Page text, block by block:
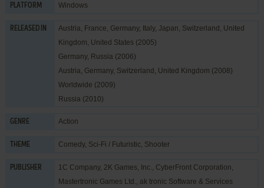
PLATFORM Windows
RELEASED IN
Austria, France, Germany, Italy, Japan, Switzerland, United
Kingdom, United States (2005)
Germany, Russia (2006)
Austria, Germany, Switzerland, United Kingdom (2008)
Worldwide (2009)
Russia (2010)
GENRE Action
THEME Comedy, Sci-Fi / Futuristic, Shooter
PUBLISHER 1C Company, 2K Games, Inc., CyberFront Corporation,
Mastertronic Games Ltd., ak tronic Software & Services